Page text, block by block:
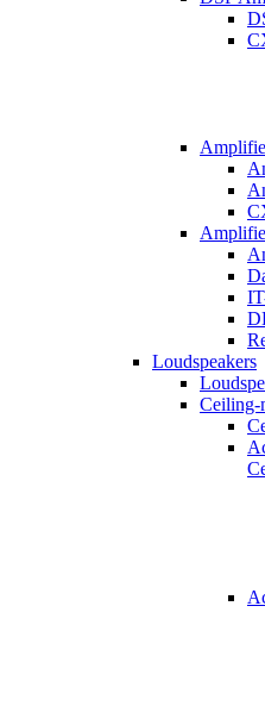
Loudspeakers
Ceiling-